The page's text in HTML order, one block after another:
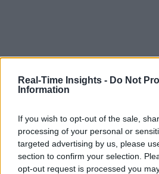
Real-Time Insights - Do Not
Information
If you wish to opt-out of the sale,
processing of your personal or
targeted advertising by us, please
section to confirm your selection.
opt-out request is processed you